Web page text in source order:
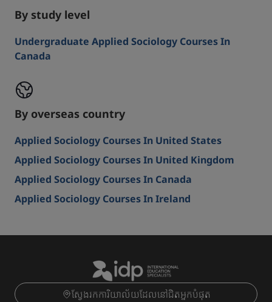
By study level
Undergraduate Applied Sociology Courses In
Canada
By overseas country
Applied Sociology Courses In United States
Applied Sociology Courses In United Kingdom
Applied Sociology Courses In Canada
Applied Sociology Courses In Ireland
ស្វែងរកការិយាល័យដែលនៅជិតអ្នកបំផុត